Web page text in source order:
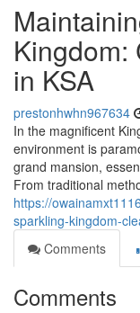
Kingdom:
in KSA
prestonhwhn967634
In the magnificent
environment is
grand mansion,
From traditional
https://
sparkling-kingdom-
Comments
Comments